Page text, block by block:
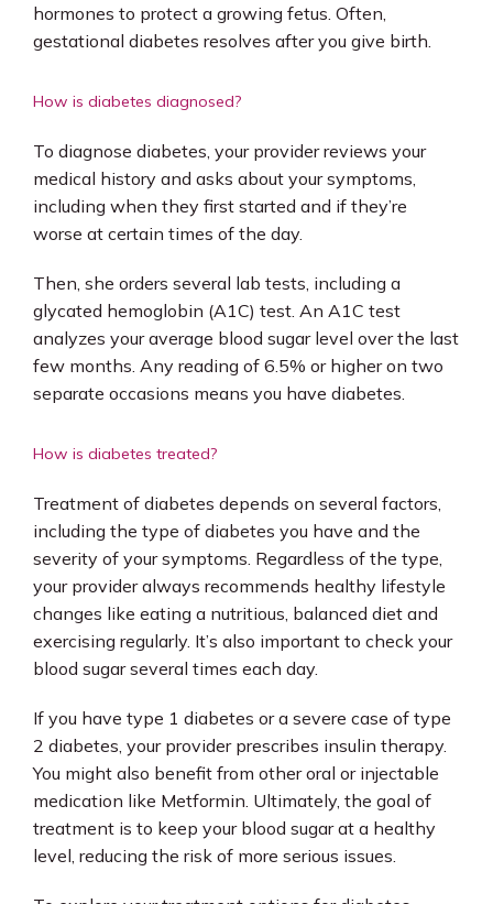
hormones to protect a growing fetus. Often,
gestational diabetes resolves after you give birth.
How is diabetes diagnosed?
To diagnose diabetes, your provider reviews your
medical history and asks about your symptoms,
including when they first started and if they’re
worse at certain times of the day.
Then, she orders several lab tests, including a
glycated hemoglobin (A1C) test. An A1C test
analyzes your average blood sugar level over the last
few months. Any reading of 6.5% or higher on two
separate occasions means you have diabetes.
How is diabetes treated?
Treatment of diabetes depends on several factors,
including the type of diabetes you have and the
severity of your symptoms. Regardless of the type,
your provider always recommends healthy lifestyle
changes like eating a nutritious, balanced diet and
exercising regularly. It’s also important to check your
blood sugar several times each day.
If you have type 1 diabetes or a severe case of type
2 diabetes, your provider prescribes insulin therapy.
You might also benefit from other oral or injectable
medication like Metformin. Ultimately, the goal of
treatment is to keep your blood sugar at a healthy
level, reducing the risk of more serious issues.